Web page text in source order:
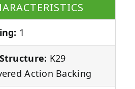
1
K29
Action Backing